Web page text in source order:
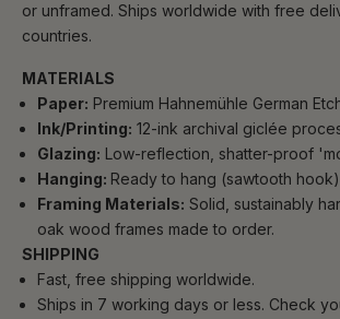
or unframed. Ships worldwide with free
countries.
MATERIALS
Paper: Premium Hahnemühle German
Ink/Printing: 12-ink archival giclée
Glazing: Low-reflection, shatter-proof
Hanging: Ready to hang (sawtooth
Framing Materials: Solid, sustainably
oak wood frames made to order.
SHIPPING
Fast, free shipping worldwide.
Ships in 7 working days or less. Check